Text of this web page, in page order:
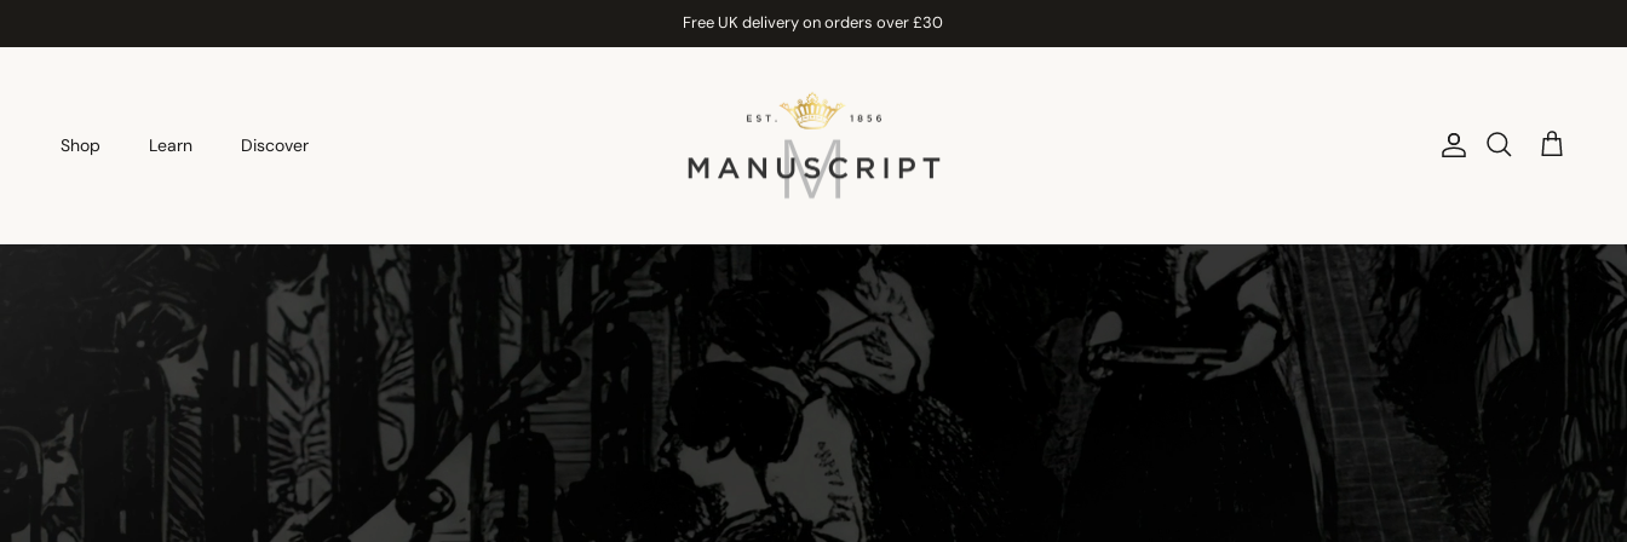
Free UK delivery on orders over £30
Shop Learn Discover AccountSearch Cart